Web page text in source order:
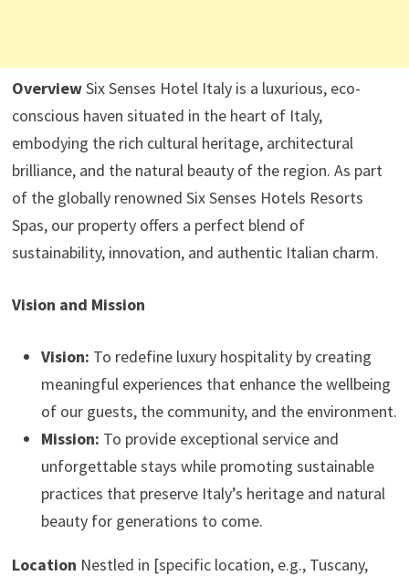
OverviewSix Senses Hotel Italy is a luxurious, eco-
conscious haven situated in the heart of Italy,
embodying the rich cultural heritage, architectural
brilliance, and the natural beauty of the region. As part
of the globally renowned Six Senses Hotels Resorts
Spas, our property offers a perfect blend of
sustainability, innovation, and authentic Italian charm.
Vision and Mission
Vision: To redefine luxury hospitality by creating
meaningful experiences that enhance the wellbeing
of our guests, the community, and the environment.
Mission: To provide exceptional service and
unforgettable stays while promoting sustainable
practices that preserve Italy’s heritage and natural
beauty for generations to come.
Location Nestled in [specific location, e.g., Tuscany,